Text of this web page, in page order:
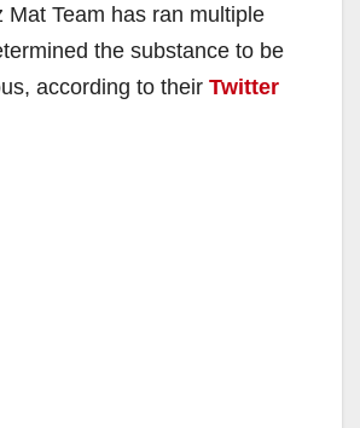
Mat Team has ran multiple
the substance to be
according to their Twitter